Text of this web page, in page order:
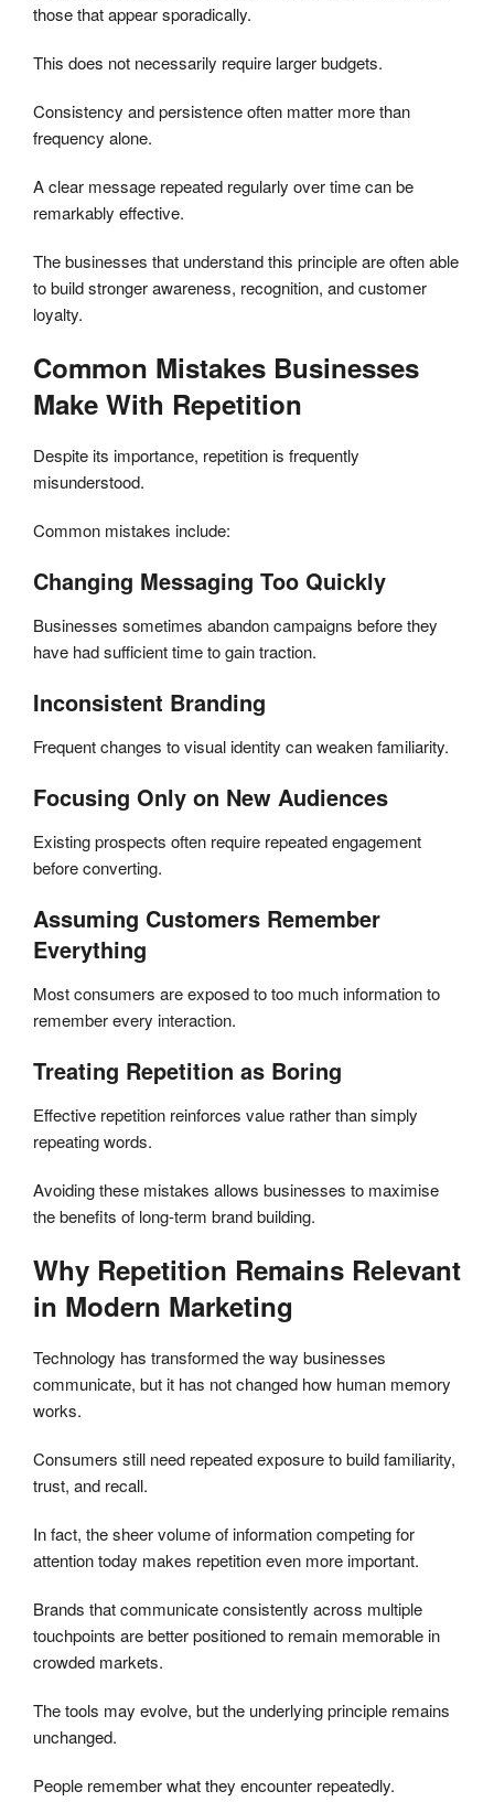
those that appear sporadically.
This does not necessarily require larger budgets.
Consistency and persistence often matter more than
frequency alone.
A clear message repeated regularly over time can be
remarkably effective.
The businesses that understand this principle are often able
to build stronger awareness, recognition, and customer
loyalty.
Common Mistakes Businesses
Make With Repetition
Despite its importance, repetition is frequently
misunderstood.
Common mistakes include:
Changing Messaging Too Quickly
Businesses sometimes abandon campaigns before they
have had sufficient time to gain traction.
Inconsistent Branding
Frequent changes to visual identity can weaken familiarity.
Focusing Only on New Audiences
Existing prospects often require repeated engagement
before converting.
Assuming Customers Remember
Everything
Most consumers are exposed to too much information to
remember every interaction.
Treating Repetition as Boring
Effective repetition reinforces value rather than simply
repeating words.
Avoiding these mistakes allows businesses to maximise
the benefits of long-term brand building.
Why Repetition Remains Relevant
in Modern Marketing
Technology has transformed the way businesses
communicate, but it has not changed how human memory
works.
Consumers still need repeated exposure to build familiarity,
trust, and recall.
In fact, the sheer volume of information competing for
attention today makes repetition even more important.
Brands that communicate consistently across multiple
touchpoints are better positioned to remain memorable in
crowded markets.
The tools may evolve, but the underlying principle remains
unchanged.
People remember what they encounter repeatedly.